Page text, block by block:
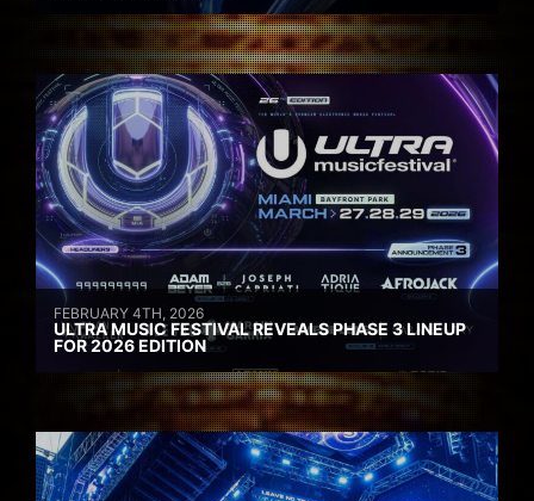
FEBRUARY 4TH, 2026
ULTRA MUSIC FESTIVAL REVEALS PHASE 3 LINEUP
FOR 2026 EDITION